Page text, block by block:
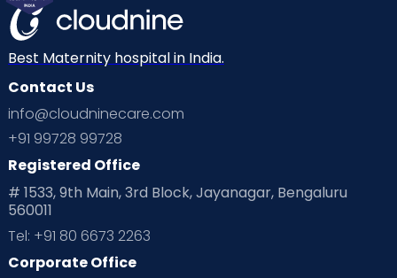
Best Maternity hospital in India.
Contact Us
info@cloudninecare.com
+91 99728 99728
Registered Office
# 1533, 9th Main, 3rd Block, Jayanagar, Bengaluru
560011
Tel: +91 80 6673 2263
Corporate Office